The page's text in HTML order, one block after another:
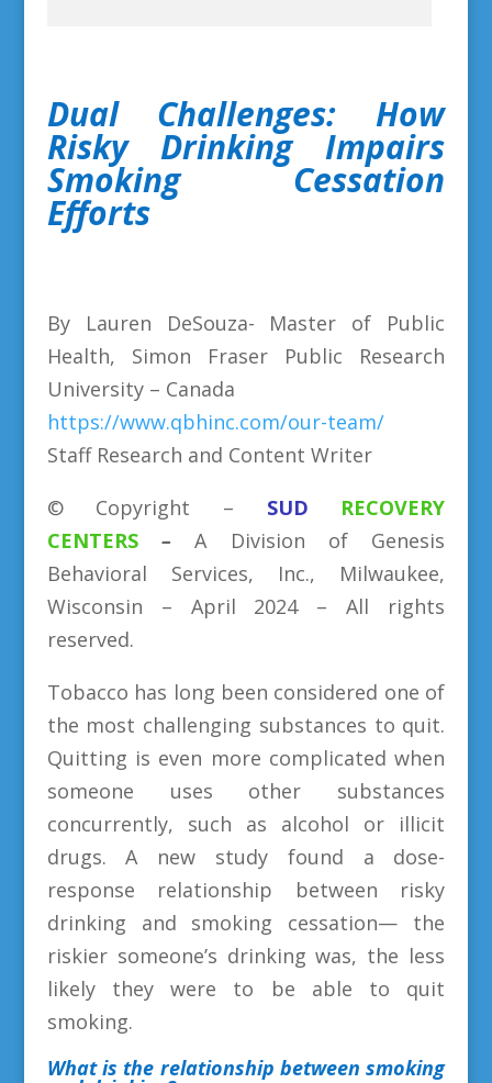
Dual Challenges: How
Risky Drinking Impairs
Smoking Cessation
Efforts
By Lauren DeSouza- Master of Public
Health, Simon Fraser Public Research
University – Canada
https://www.qbhinc.com/our-team/
Staff Research and Content Writer
© Copyright – SUD RECOVERY
CENTERS–A Division of
Genesis
Behavioral Services, Inc., Milwaukee,
Wisconsin – April 2024 – All rights
reserved.
Tobacco has long been considered one of
the most challenging substances to quit.
Quitting is even more complicated when
someone uses other substances
concurrently, such as alcohol or illicit
drugs. A new study found a dose-
response relationship between risky
drinking and smoking cessation— the
riskier someone’s drinking was, the less
likely they were to be able to quit
smoking.
What is the relationship between smoking